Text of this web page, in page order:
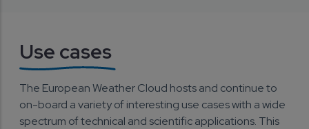
Use cases
The European Weather Cloud hosts and continue to
on-board a variety of interesting use cases with a wide
spectrum of technical and scientific applications. This